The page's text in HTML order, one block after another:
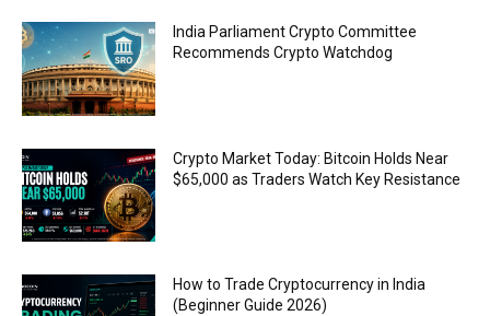
India Parliament Crypto Committee
Recommends Crypto Watchdog
Crypto Market Today: Bitcoin Holds Near
$65,000 as Traders Watch Key Resistance
How to Trade Cryptocurrency in India
(Beginner Guide 2026)